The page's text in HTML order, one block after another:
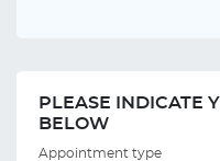
PLEASE INDICATE
BELOW
Appointment type